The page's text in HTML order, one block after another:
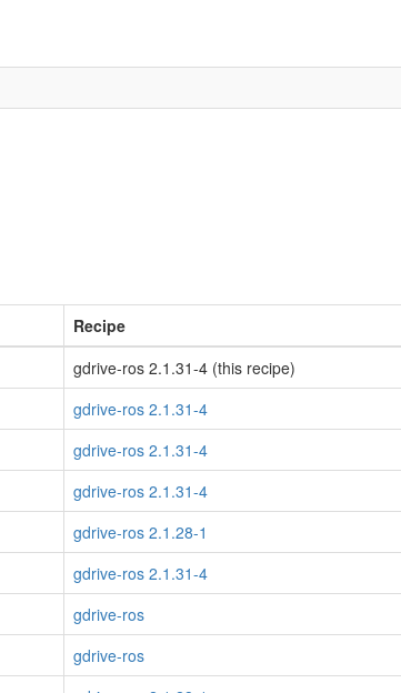
Recipe
gdrive-ros 2.1.31-4 (this recipe)
gdrive-ros 2.1.31-4
gdrive-ros 2.1.31-4
gdrive-ros 2.1.31-4
gdrive-ros 2.1.28-1
gdrive-ros 2.1.31-4
gdrive-ros
gdrive-ros